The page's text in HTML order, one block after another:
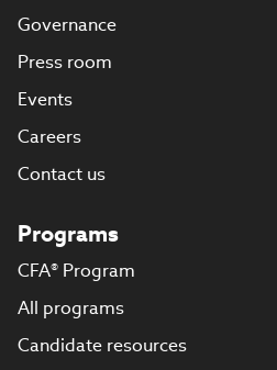
Governance
Press room
Events
Careers
Contact us
Programs
CFA® Program
All programs
Candidate resources